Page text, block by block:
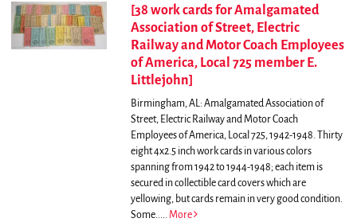
[38 work cards for Amalgamated
Association of Street, Electric
Railway and Motor Coach Employees
of America, Local 725 member E.
Littlejohn]
Birmingham, AL: Amalgamated Association of
Street, Electric Railway and Motor Coach
Employees of America, Local 725, 1942-1948. Thirty
eight 4x2.5 inch work cards in various colors
spanning from 1942 to 1944-1948; each item is
secured in collectible card covers which are
yellowing, but cards remain in very good condition.
Some..... More